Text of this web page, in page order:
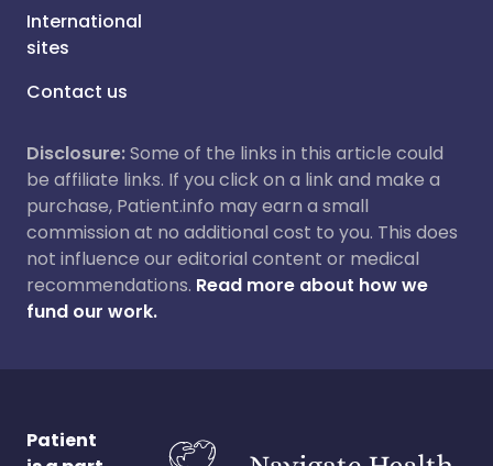
International
sites
Contact us
Disclosure:Some of the links in this article could
be affiliate links. If you click on a link and make a
purchase, Patient.info may earn a small
commission at no additional cost to you. This does
not influence our editorial content or medical
recommendations. Read more about how we
fund our work.
Patient